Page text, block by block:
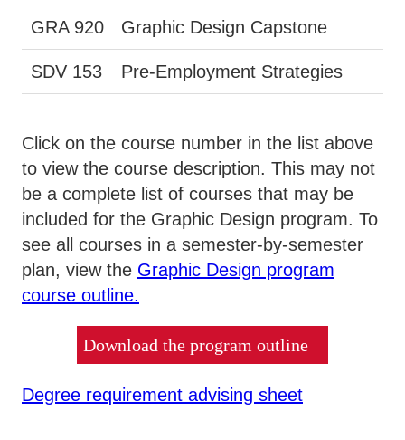
GRA 920 Graphic Design Capstone
SDV 153 Pre-Employment Strategies
Click on the course number in the list above
to view the course description. This may not
be a complete list of courses that may be
included for the Graphic Design program. To
see all courses in a semester-by-semester
plan, view the Graphic Design program
course outline.
Download the program outline
Degree requirement advising sheet